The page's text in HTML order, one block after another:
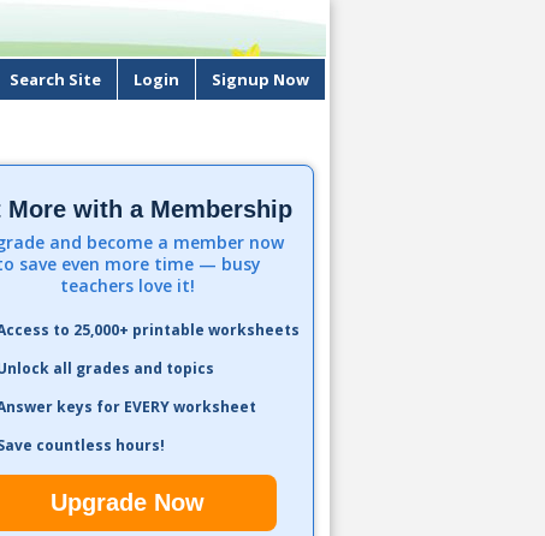
Search Site Login Signup Now
More with a Membership
and become a member now
save even more time — busy
teachers love it!
to 25,000+ printable worksheets
all grades and topics
keys for EVERY worksheet
countless hours!
Upgrade Now